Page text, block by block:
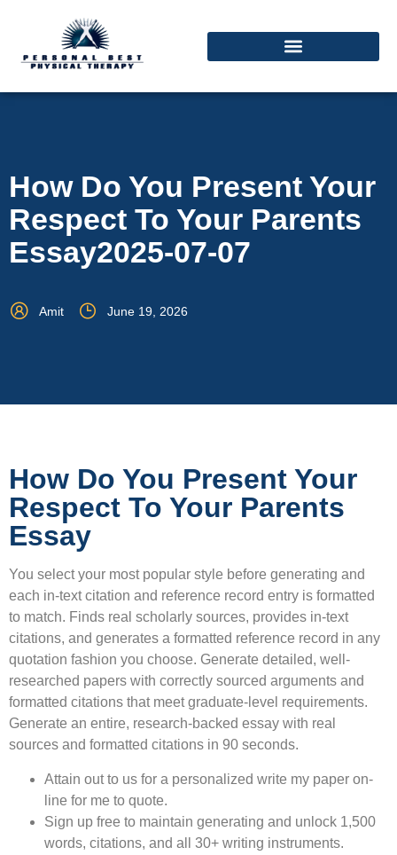
How Do You Present Your
Respect To Your Parents
Essay2025-07-07
Amit June 19, 2026
How Do You Present Your
Respect To Your Parents
Essay
You select your most popular style before generating and
each in-text citation and reference record entry is formatted
to match. Finds real scholarly sources, provides in-text
citations, and generates a formatted reference record in any
quotation fashion you choose. Generate detailed, well-
researched papers with correctly sourced arguments and
formatted citations that meet graduate-level requirements.
Generate an entire, research-backed essay with real
sources and formatted citations in 90 seconds.
Attain out to us for a personalized write my paper on-
line for me to quote.
Sign up free to maintain generating and unlock 1,500
words, citations, and all 30+ writing instruments.